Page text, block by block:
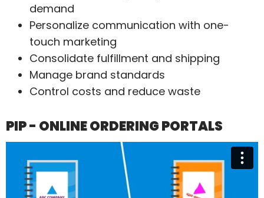
demand
Personalize communication with one-
touch marketing
Consolidate fulfillment and shipping
Manage brand standards
Control costs and reduce waste
PIP - ONLINE ORDERING PORTALS